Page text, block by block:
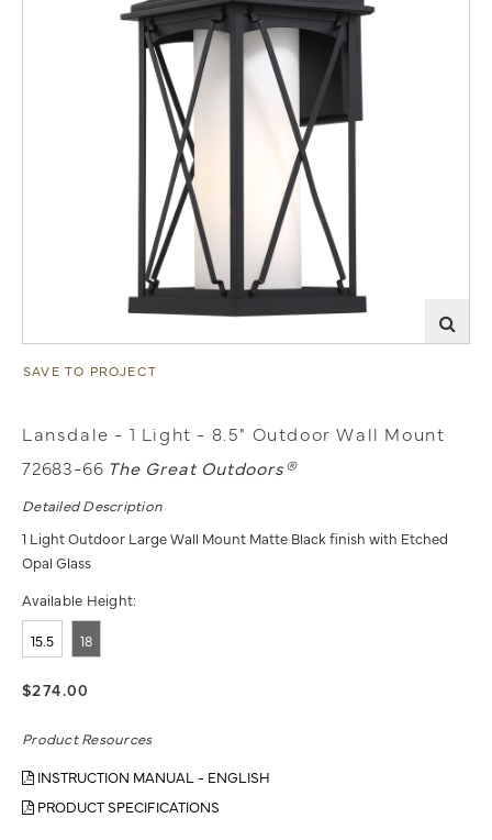
SAVE TO PROJECT
Lansdale - 1 Light - 8.5" Outdoor Wall Mount
72683-66 The Great Outdoors®
Detailed Description
1 Light Outdoor Large Wall Mount Matte Black finish with Etched
Opal Glass
Available Height:
15.5 18
$274.00
Product Resources
INSTRUCTION MANUAL - ENGLISH
PRODUCT SPECIFICATIONS